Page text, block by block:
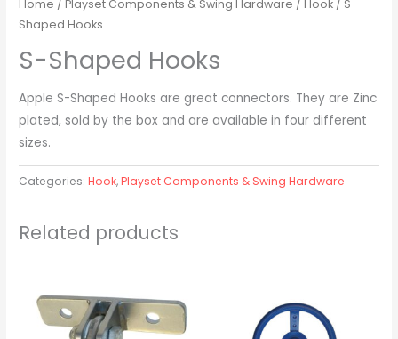
Home /Playset Components & Swing Hardware /Hook / S-
Shaped Hooks
S-Shaped Hooks
Apple S-Shaped Hooks are great connectors. They are Zinc
plated, sold by the box and are available in four different
sizes.
Categories:Hook,Playset Components & Swing Hardware
Related products